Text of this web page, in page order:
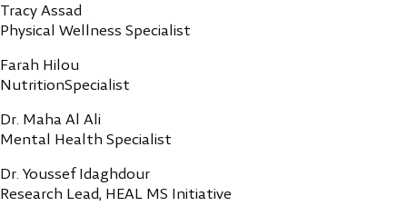
Tracy Assad
Physical Wellness Specialist
Farah Hilou
NutritionSpecialist
Dr. Maha Al Ali
Mental Health Specialist
Dr. Youssef Idaghdour
Research Lead, HEAL MS Initiative